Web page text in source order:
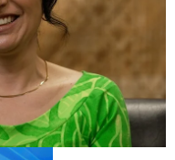
not getting it from